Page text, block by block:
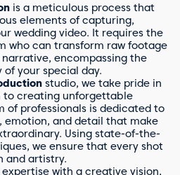
is a meticulous process that
elements of capturing,
wedding video. It requires the
who can transform raw footage
encompassing the
of your special day.
studio, we take pride in
to creating unforgettable
of professionals is dedicated to
and detail that make
Using state-of-the-
we ensure that every shot
and artistry.
with a creative vision,